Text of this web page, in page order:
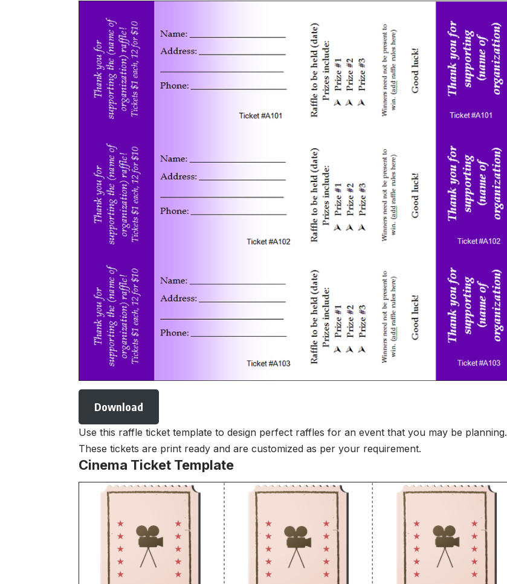
Download
Use this raffle ticket template to design perfect raffles for an event that you may be planning.
These tickets are print ready and are customized as per your requirement.
Cinema Ticket Template